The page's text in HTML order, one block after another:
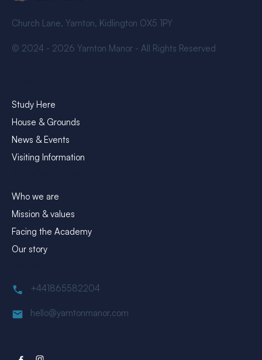
Church Lane, Yarnton, Kidlington OX5 1PY
© 2024 - 2026 Yarnton Manor - All Rights Reserved
Study Here
House & Grounds
News & Events
Visiting Information
Who we are
Mission & values
Facing the Academy
Our story
+441865582204
hello@yarntonmanor.com